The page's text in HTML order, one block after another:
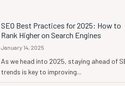
SEO Best Practices for 2025: How to
Rank Higher on Search Engines
January 14, 2025
As we head into 2025, staying ahead of
trends is key to improving...